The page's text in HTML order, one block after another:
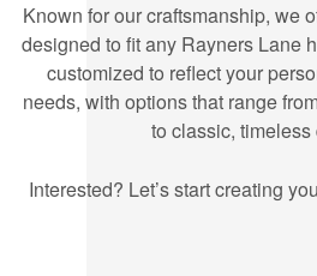
Known for our craftsmanship, we
designed to fit any Rayners Lane
customized to reflect your
needs, with options that range
to classic, timeless
Interested? Let’s start creating